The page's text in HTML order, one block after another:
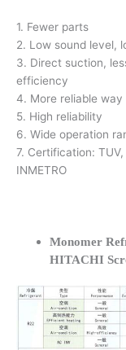
1. Fewer parts
2. Low sound level,
3. Direct suction,
efficiency
4. More reliable way
5. High reliability
6. Wide operation
7. Certification: TUV,
INMETRO
Monomer
HITACHI